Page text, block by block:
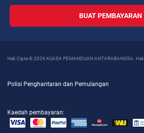
BUAT PEMBAYARAN
Hak Cipta © 2026 KUASA PEMANDUAN ANTARABANGSA.
Polisi Penghantaran dan Pemulangan
Kaedah pembayaran: